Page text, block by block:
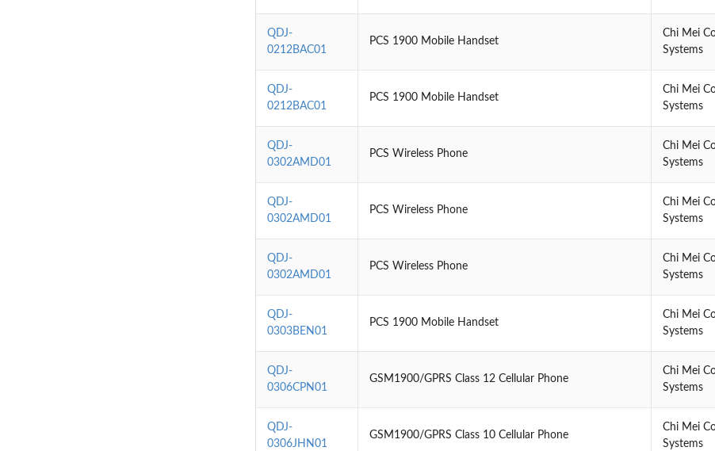
QDJ-
0212BAC01
PCS 1900 Mobile Handset
Chi Mei
Systems
QDJ-
0212BAC01
PCS 1900 Mobile Handset
Chi Mei
Systems
QDJ-
0302AMD01
PCS Wireless Phone
Chi Mei
Systems
QDJ-
0302AMD01
PCS Wireless Phone
Chi Mei
Systems
QDJ-
0302AMD01
PCS Wireless Phone
Chi Mei
Systems
QDJ-
0303BEN01
PCS 1900 Mobile Handset
Chi Mei
Systems
QDJ-
0306CPN01
GSM1900/GPRS Class 12 Cellular Phone
Chi Mei
Systems
QDJ-
0306JHN01
GSM1900/GPRS Class 10 Cellular Phone
Chi Mei
Systems